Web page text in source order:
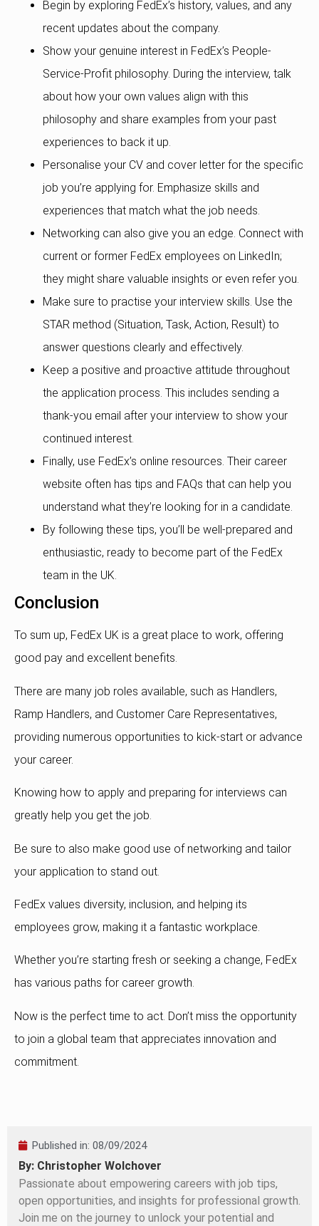
Begin by exploring FedEx’s history, values, and any
recent updates about the company.
Show your genuine interest in FedEx’s People-
Service-Profit philosophy. During the interview, talk
about how your own values align with this
philosophy and share examples from your past
experiences to back it up.
Personalise your CV and cover letter for the specific
job you’re applying for. Emphasize skills and
experiences that match what the job needs.
Networking can also give you an edge. Connect with
current or former FedEx employees on LinkedIn;
they might share valuable insights or even refer you.
Make sure to practise your interview skills. Use the
STAR method (Situation, Task, Action, Result) to
answer questions clearly and effectively.
Keep a positive and proactive attitude throughout
the application process. This includes sending a
thank-you email after your interview to show your
continued interest.
Finally, use FedEx’s online resources. Their career
website often has tips and FAQs that can help you
understand what they’re looking for in a candidate.
By following these tips, you’ll be well-prepared and
enthusiastic, ready to become part of the FedEx
team in the UK.
Conclusion
To sum up, FedEx UK is a great place to work, offering
good pay and excellent benefits.
There are many job roles available, such as Handlers,
Ramp Handlers, and Customer Care Representatives,
providing numerous opportunities to kick-start or advance
your career.
Knowing how to apply and preparing for interviews can
greatly help you get the job.
Be sure to also make good use of networking and tailor
your application to stand out.
FedEx values diversity, inclusion, and helping its
employees grow, making it a fantastic workplace.
Whether you’re starting fresh or seeking a change, FedEx
has various paths for career growth.
Now is the perfect time to act. Don’t miss the opportunity
to join a global team that appreciates innovation and
commitment.
Published in: 08/09/2024
By: Christopher Wolchover
Passionate about empowering careers with job tips,
open opportunities, and insights for professional growth.
Join me on the journey to unlock your potential and